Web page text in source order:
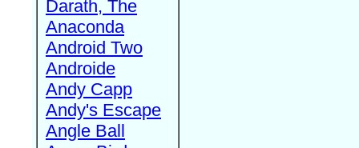
Darath, The
Anaconda
Android Two
Androide
Andy Capp
Andy's Escape
Angle Ball